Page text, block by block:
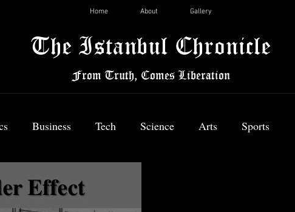
Home About Gallery
The Istanbul Chronicle
From Truth, Comes Liberation
Business Tech Science Arts Sports